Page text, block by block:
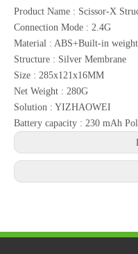
Product Name : Scissor-X
Connection Mode : 2.4G
Material : ABS+Built-in
Structure : Silver Membrane
Size : 285x121x16MM
Net Weight : 280G
Solution : YIZHAOWEI
Battery capacity : 230 mAh